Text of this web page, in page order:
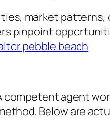
market
pinpoint
pebble beach
competent agent
Below are